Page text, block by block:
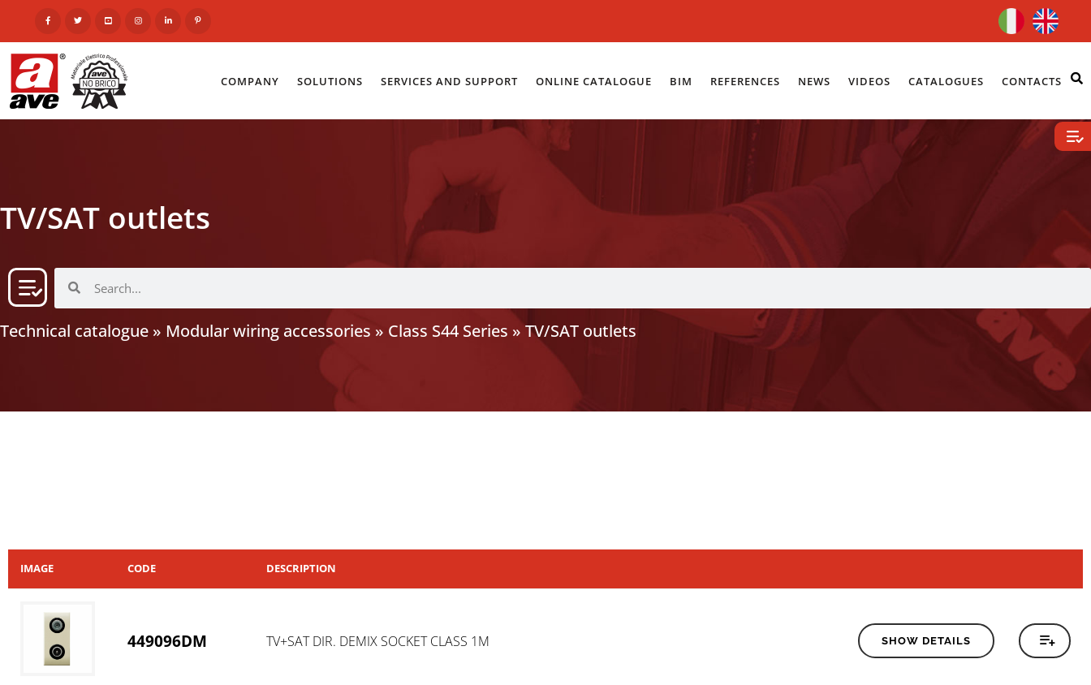
COMPANY SOLUTIONS SERVICES AND SUPPORT ONLINE CATALOGUE BIM REFERENCES NEWS VIDEOS CATALOGUES CONTACTS
TV/SAT outlets
Technical catalogue » Modular wiring accessories » Class S44 Series »TV/SAT outlets
IMAGE CODE DESCRIPTION
449096DM TV+SAT DIR. DEMIX SOCKET CLASS 1M SHOW DETAILS